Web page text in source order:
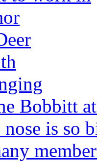
Bobbitt
nose is so